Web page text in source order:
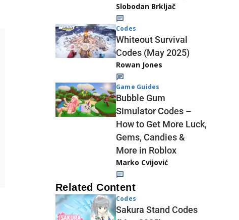
Slobodan Brkljač
Codes
Whiteout Survival
Codes (May 2025)
Rowan Jones
Game Guides
Bubble Gum
Simulator Codes –
How to Get More Luck,
Gems, Candies &
More in Roblox
Marko Cvijović
Related Content
Codes
Sakura Stand Codes